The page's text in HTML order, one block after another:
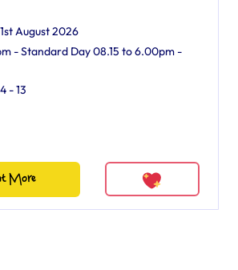
August 2026
- Standard Day 08.15 to 6.00pm -
- 13
More